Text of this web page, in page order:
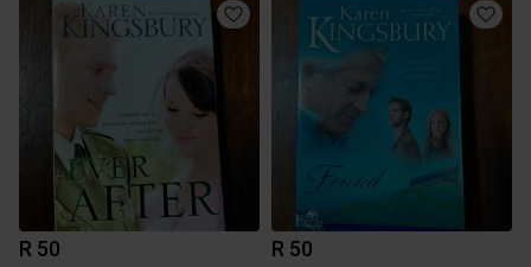
R 50 R 50